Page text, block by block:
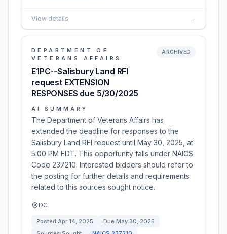
View details →
DEPARTMENT OF
VETERANS AFFAIRS
E1PC--Salisbury Land RFI
request EXTENSION
RESPONSES due 5/30/2025
ARCHIVED
AI SUMMARY
The Department of Veterans Affairs has
extended the deadline for responses to the
Salisbury Land RFI request until May 30, 2025, at
5:00 PM EDT. This opportunity falls under NAICS
Code 237210. Interested bidders should refer to
the posting for further details and requirements
related to this sources sought notice.
DC
Posted Apr 14, 2025 Due May 30, 2025